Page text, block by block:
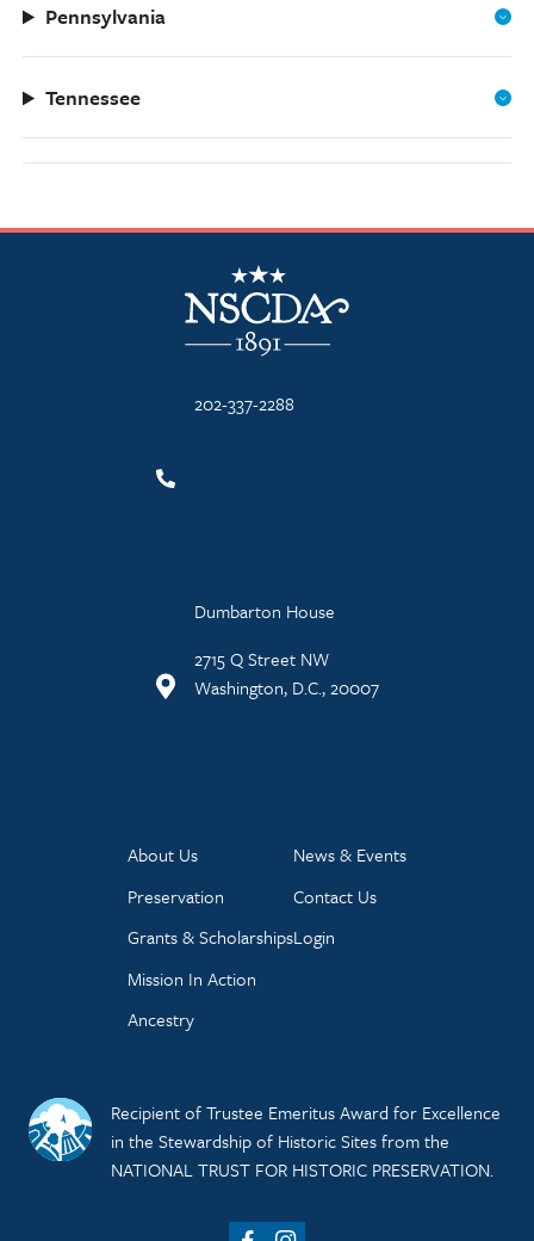
Pennsylvania
Tennessee
NSCDA Logo
202-337-2288
Dumbarton House
2715 Q Street NW
Washington, D.C., 20007
About Us
Preservation
Grants & Scholarships
Mission In Action
Ancestry
News & Events
Contact Us
Login
Recipient of Trustee Emeritus Award for Excellence
in the Stewardship of Historic Sites from the
NATIONAL TRUST FOR HISTORIC PRESERVATION.